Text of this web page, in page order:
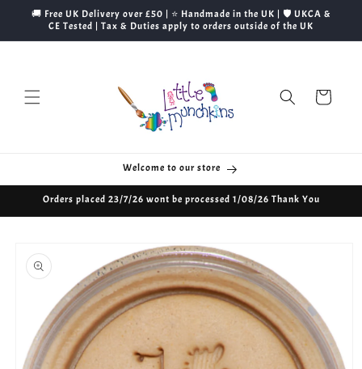
Skip to
content
🚚 Free UK Delivery over £50 | ⭐ Handmade in the UK | 🛡️ UKCA &
CE Tested | Tax & Duties apply to orders outside of the UK
Cart
Welcome to our store
Orders placed 23/7/26 wont be processed 1/08/26 Thank You
product
information